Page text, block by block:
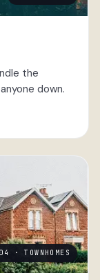
the
down.
04 · TOWNHOMES